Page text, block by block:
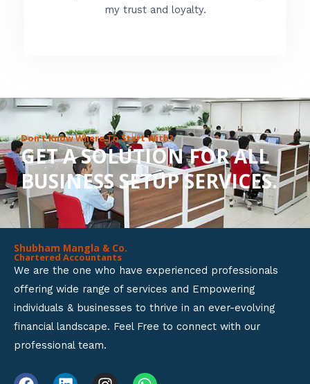
f
d
o
u
t
o
f
my trust and loyalty.
Don’t Know Where To Start With?
GET A SOLUTION FOR ALL
BUSINESS SETUP SERVICES.
Shubham Mangla & Co.
Chartered Accountants
We are the one who have experienced professionals
offering wide range of services and Empowering
individuals & businesses to thrive in an ever-evolving
financial landscape. Feel Free to connect with our
professional team.
F L I W